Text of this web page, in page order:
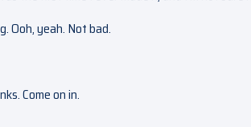
Ooh, yeah. Not bad.
Come on in.